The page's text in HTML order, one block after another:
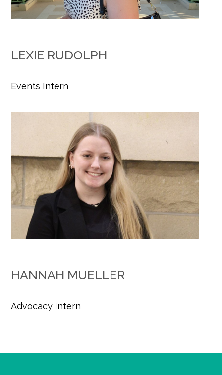
LEXIE RUDOLPH
Events Intern
HANNAH MUELLER
Advocacy Intern